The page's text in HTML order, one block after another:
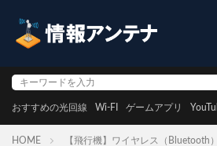
おすすめの光回線 Wi-FI ゲームアプリ
HOME 【飛行機】ワイヤレス（Bluetooth